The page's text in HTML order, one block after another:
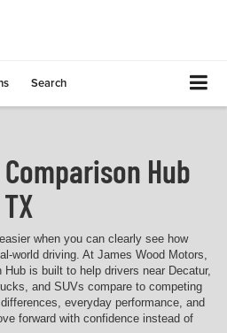
Search
Hub
when you can clearly see how
world driving. At James Wood Motors,
is built to help drivers near Decatur,
and SUVs compare to competing
everyday performance, and
forward with confidence instead of